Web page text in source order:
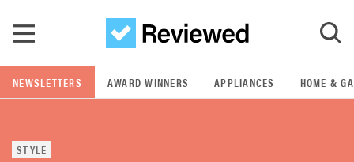
GO
POPULAR SEARCH TERMS
NEWSLETTERS AWARD WINNERS APPLIANCES HOME &
STYLE